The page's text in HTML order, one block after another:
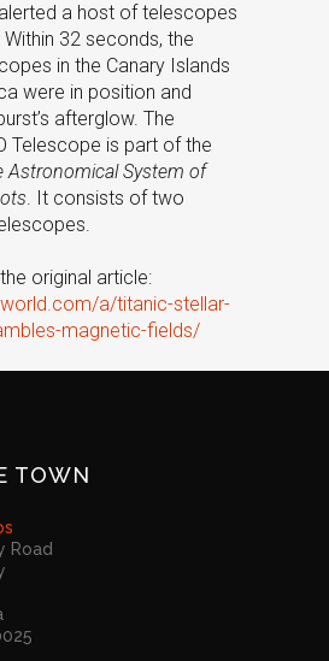
a host of telescopes
32 seconds, the
in the Canary Islands
were in position and
afterglow. The
Telescope is part of the
Astronomical System of
. It consists of two
original article:
a/titanic-stellar-
magnetic-fields/
TOWN
Road